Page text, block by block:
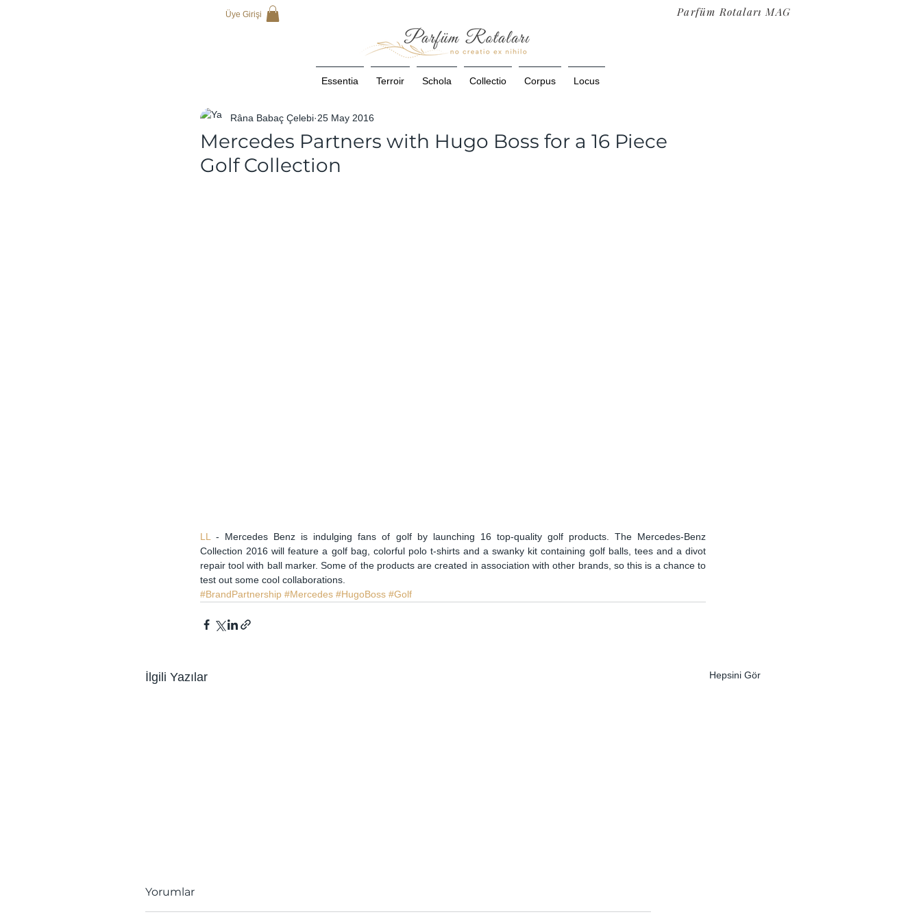
Üye Girişi Parfüm Rotaları MAG
Essentia Terroir Schola Collectio Corpus Locus
Mercedes Partners with Hugo Boss for a 16 Piece
Golf Collection
Râna Babaç Çelebi 25 May 2016
LL - Mercedes Benz is indulging fans of golf by launching 16 top-quality golf products. The Mercedes-Benz
Collection 2016 will feature a golf bag, colorful polo t-shirts and a swanky kit containing golf balls, tees and a divot
repair tool with ball marker. Some of the products are created in association with other brands, so this is a chance to
test out some cool collaborations.
#BrandPartnership #Mercedes #HugoBoss #Golf
İlgili Yazılar Hepsini Gör
Yorumlar